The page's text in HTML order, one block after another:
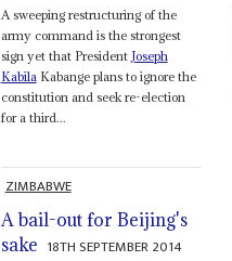
A sweeping restructuring of the
army command is the strongest
sign yet that President Joseph
KabilaKabange plans to ignore the
constitution and seek re-election
for a third...
ZIMBABWE
A bail-out for Beijing's
sake 18TH SEPTEMBER 2014